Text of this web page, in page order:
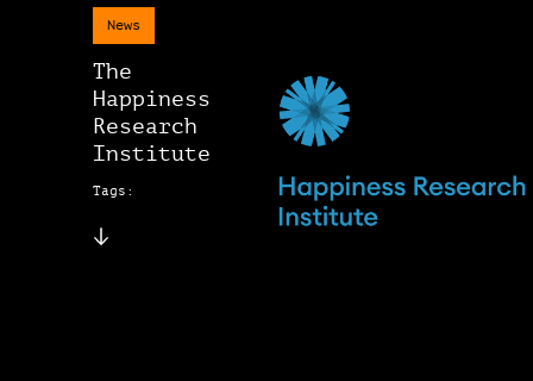
News
The
Happiness
Research
Institute
Tags: